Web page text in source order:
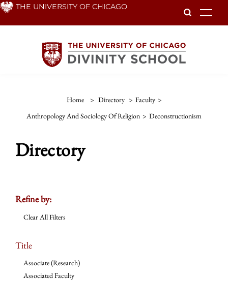
Skip THE UNIVERSITY OF CHICAGO
Home > Directory > Faculty >
Anthropology And Sociology Of Religion > Deconstructionism
Directory
Refine by:
Clear All Filters
Title
Associate (Research)
Associated Faculty